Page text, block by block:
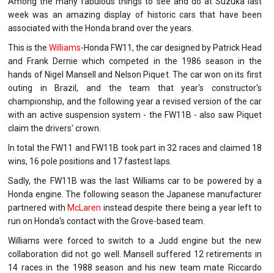
week was an amazing display of historic cars that have been
associated with the Honda brand over the years.
This is the Williams-Honda FW11, the car designed by Patrick Head
and Frank Dernie which competed in the 1986 season in the
hands of Nigel Mansell and Nelson Piquet. The car won on its first
outing in Brazil, and the team that year's constructor's
championship, and the following year a revised version of the car
with an active suspension system - the FW11B - also saw Piquet
claim the drivers' crown.
In total the FW11 and FW11B took part in 32 races and claimed 18
wins, 16 pole positions and 17 fastest laps.
Sadly, the FW11B was the last Williams car to be powered by a
Honda engine. The following season the Japanese manufacturer
partnered with McLaren instead despite there being a year left to
run on Honda's contact with the Grove-based team.
Williams were forced to switch to a Judd engine but the new
collaboration did not go well. Mansell suffered 12 retirements in
14 races in the 1988 season and his new team mate Riccardo